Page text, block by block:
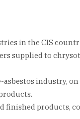
in the CIS
supplied to
industry,
products,